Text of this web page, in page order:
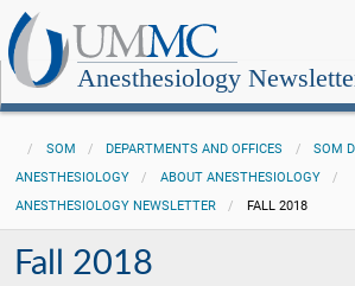
Anesthesiology
SOM DEPARTMENTS AND OFFICES
SOM
ANESTHESIOLOGY
ABOUT ANESTHESIOLOGY
ANESTHESIOLOGY NEWSLETTER
FALL 2018
Fall 2018